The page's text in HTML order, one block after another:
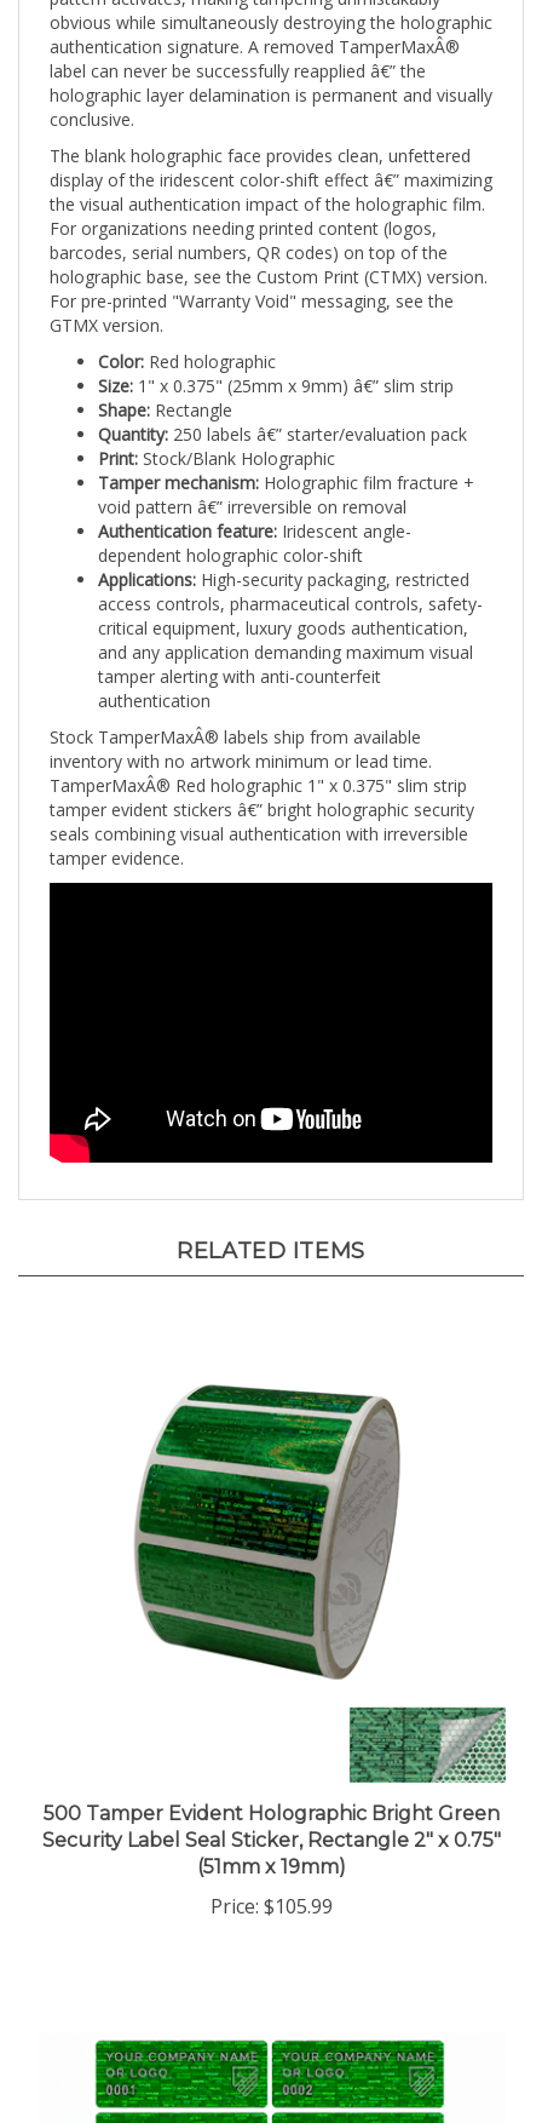
authentication signature. A removed TamperMaxÂ®
label can never be successfully reapplied â€” the
holographic layer delamination is permanent and visually
conclusive.
display of the iridescent color-shift effect â€” maximizing
the visual authentication impact of the holographic film.
For organizations needing printed content (logos,
barcodes, serial numbers, QR codes) on top of the
holographic base, see the Custom Print (CTMX) version.
For pre-printed "Warranty Void" messaging, see the
GTMX version.
Size:1" x 0.375" (25mm x 9mm) â€” slim strip
Shape:Rectangle
Quantity:250 labels â€” starter/evaluation pack
Print:Stock/Blank Holographic
Tamper mechanism:Holographic film fracture +
void pattern â€” irreversible on removal
Authentication feature:Iridescent angle-
dependent holographic color-shift
Applications:High-security packaging, restricted
access controls, pharmaceutical controls, safety-
critical equipment, luxury goods authentication,
and any application demanding maximum visual
tamper alerting with anti-counterfeit
authentication
inventory with no artwork minimum or lead time.
TamperMaxÂ® Red holographic 1" x 0.375" slim strip
tamper evident stickers â€” bright holographic security
seals combining visual authentication with irreversible
tamper evidence.
Security Label Seal Sticker, Rectangle 2" x 0.75"
(51mm x 19mm)